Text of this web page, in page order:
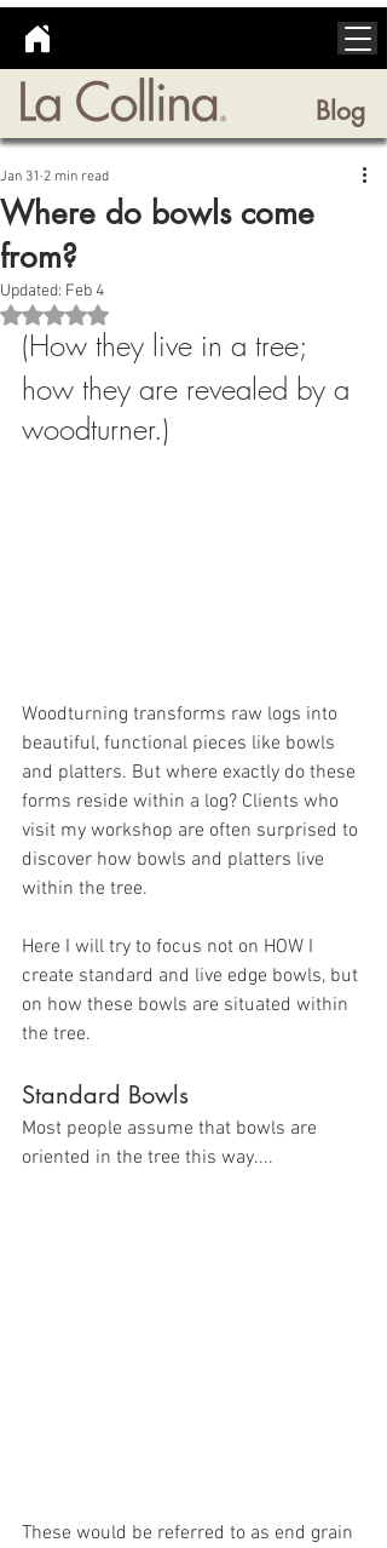
Blog
Where do bowls come
from?
Jan 31 2 min read
Updated: Feb 4
Rated NaN out of 5 stars.
(How they live in a tree;
how they are revealed by a
woodturner.)
Woodturning transforms raw logs into
beautiful, functional pieces like bowls
and platters. But where exactly do these
forms reside within a log? Clients who
visit my workshop are often surprised to
discover how bowls and platters live
within the tree.
Here I will try to focus not on HOW I
create standard and live edge bowls, but
on how these bowls are situated within
the tree.
Standard Bowls
Most people assume that bowls are
oriented in the tree this way....
These would be referred to as end grain